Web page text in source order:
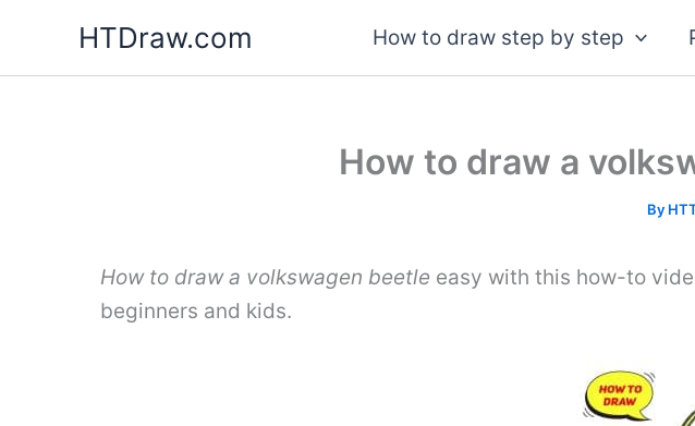
content
HTDraw.com How to draw step by step
How to draw a
By
How to draw a volkswagen beetle easy with this how-to
beginners and kids.